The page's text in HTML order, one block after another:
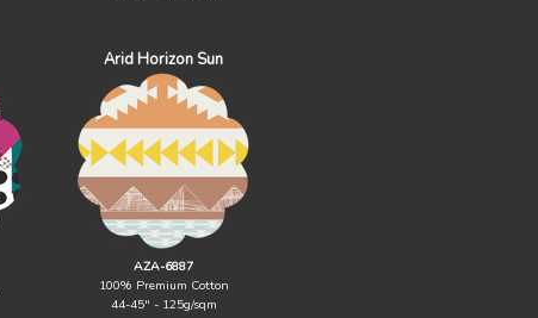
Arid Horizon Sun
AZA-6887
100% Premium Cotton
44-45" - 125g/sqm